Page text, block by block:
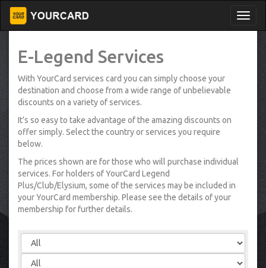
E-Legend Services
With YourCard services card you can simply choose your
destination and choose from a wide range of unbelievable
discounts on a variety of services.
It’s so easy to take advantage of the amazing discounts on
offer simply. Select the country or services you require
below.
The prices shown are for those who will purchase individual
services. For holders of YourCard Legend
Plus/Club/Elysium, some of the services may be included in
your YourCard membership. Please see the details of your
membership for further details.